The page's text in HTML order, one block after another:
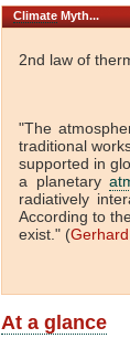
Climate Myth...
2nd law of
"The
traditional
supported in
a planetary
radiatively
According to
exist." (
At a glance